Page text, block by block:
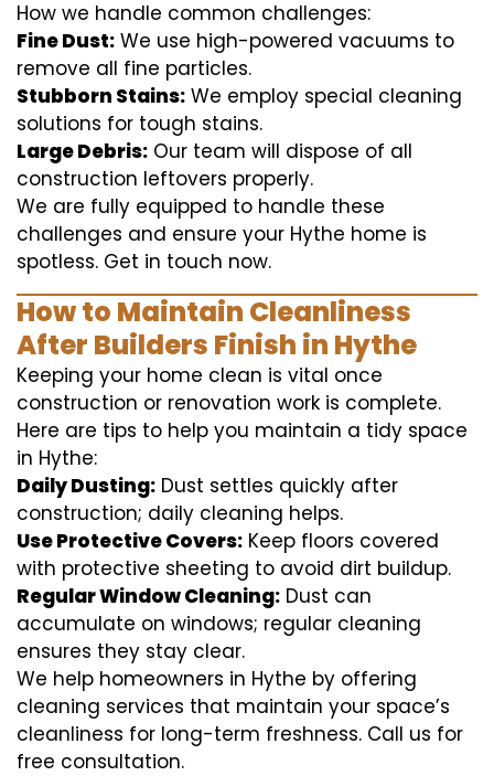
How we handle common challenges:
Fine Dust: We use high-powered vacuums to
remove all fine particles.
Stubborn Stains: We employ special cleaning
solutions for tough stains.
Large Debris: Our team will dispose of all
construction leftovers properly.
We are fully equipped to handle these
challenges and ensure your Hythe home is
spotless. Get in touch now.
How to Maintain Cleanliness
After Builders Finish in Hythe
Keeping your home clean is vital once
construction or renovation work is complete.
Here are tips to help you maintain a tidy space
in Hythe:
Daily Dusting: Dust settles quickly after
construction; daily cleaning helps.
Use Protective Covers: Keep floors covered
with protective sheeting to avoid dirt buildup.
Regular Window Cleaning: Dust can
accumulate on windows; regular cleaning
ensures they stay clear.
We help homeowners in Hythe by offering
cleaning services that maintain your space’s
cleanliness for long-term freshness. Call us for
free consultation.